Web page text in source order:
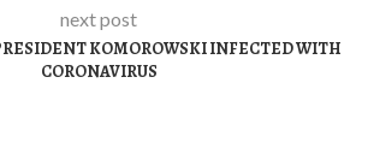
next post
KOMOROWSKI INFECTED WITH
CORONAVIRUS